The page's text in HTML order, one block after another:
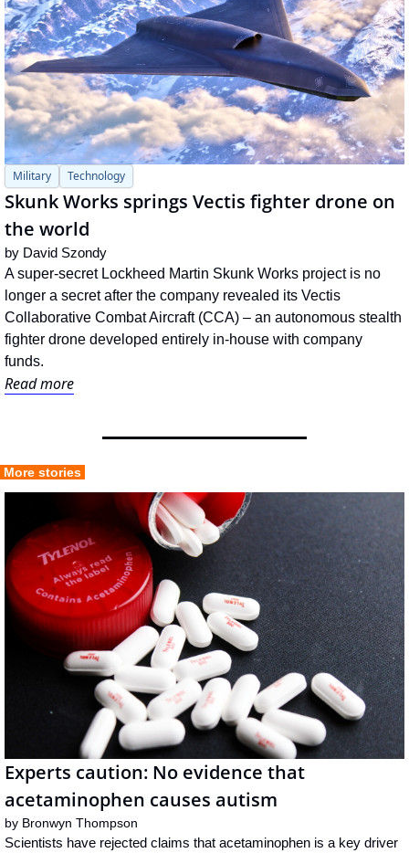
Military Technology
Skunk Works springs Vectis fighter drone on
the world
by David Szondy
A super-secret Lockheed Martin Skunk Works project is no
longer a secret after the company revealed its Vectis
Collaborative Combat Aircraft (CCA) – an autonomous stealth
fighter drone developed entirely in-house with company
funds.
Read more
More stories
Experts caution: No evidence that
acetaminophen causes autism
by Bronwyn Thompson
Scientists have rejected claims that acetaminophen is a key driver